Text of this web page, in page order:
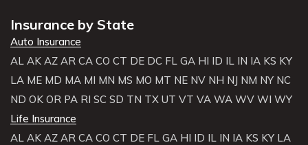
Insurance by State
Auto Insurance
AL AK AZ AR CA CO CT DE DC FL GA HI ID IL IN IA KS KY
LA ME MD MA MI MN MS MO MT NE NV NH NJ NM NY NC
ND OK OR PA RI SC SD TN TX UT VT VA WA WV WI WY
Life Insurance
AL AK AZ AR CA CO CT DE FL GA HI ID IL IN IA KS KY LA